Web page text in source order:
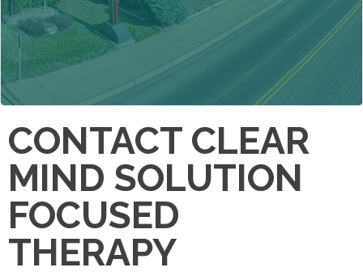
CONTACT CLEAR
MIND SOLUTION
FOCUSED
THERAPY